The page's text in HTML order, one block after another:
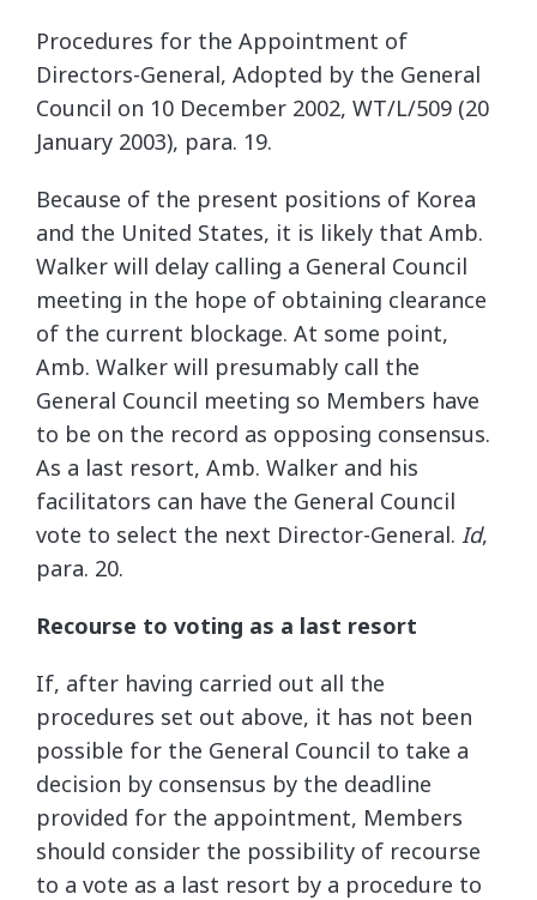
Procedures for the Appointment of
Directors-General, Adopted by the General
Council on 10 December 2002, WT/L/509 (20
January 2003), para. 19.
Because of the present positions of Korea
and the United States, it is likely that Amb.
Walker will delay calling a General Council
meeting in the hope of obtaining clearance
of the current blockage. At some point,
Amb. Walker will presumably call the
General Council meeting so Members have
to be on the record as opposing consensus.
As a last resort, Amb. Walker and his
facilitators can have the General Council
vote to select the next Director-General. Id,
para. 20.
Recourse to voting as a last resort
If, after having carried out all the
procedures set out above, it has not been
possible for the General Council to take a
decision by consensus by the deadline
provided for the appointment, Members
should consider the possibility of recourse
to a vote as a last resort by a procedure to